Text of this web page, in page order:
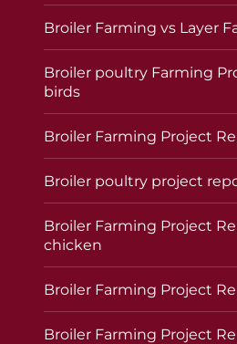
Broiler Farming vs Layer
Broiler poultry Farming
birds
Broiler Farming Project
Broiler poultry project
Broiler Farming Project
chicken
Broiler Farming Project
Broiler Farming Project